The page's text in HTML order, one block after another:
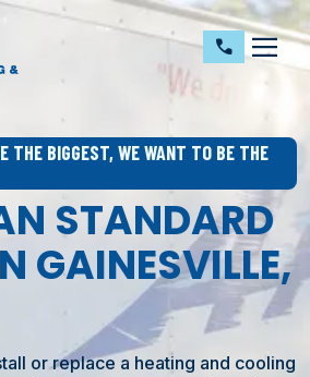
call dehaze
THE BIGGEST, WE WANT TO BE THE
STANDARD
GAINESVILLE,
or replace a heating and cooling